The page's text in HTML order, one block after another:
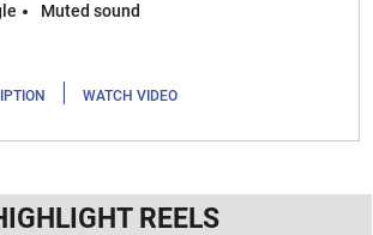
Muted sound
| WATCH VIDEO
REELS